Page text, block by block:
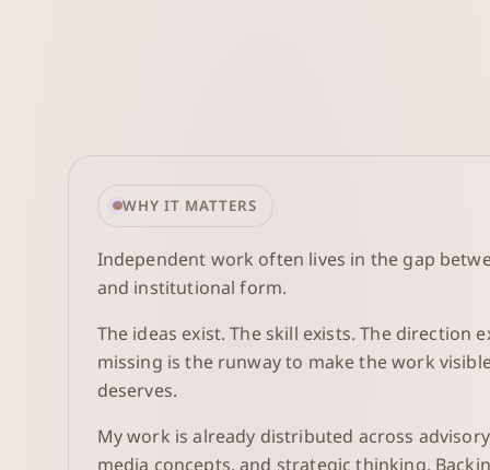
WHY IT MATTERS
Independent work often lives in the gap
and institutional form.
The ideas exist. The skill exists. The direction
missing is the runway to make the work
deserves.
My work is already distributed across
media concepts, and strategic thinking.